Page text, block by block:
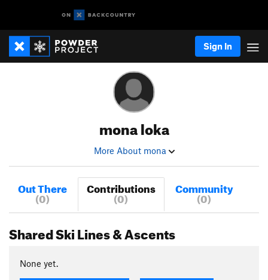
Sign In
mona loka
More About mona
Out There
(0)
Contributions
(0)
Community
(0)
Shared Ski Lines & Ascents
None yet.